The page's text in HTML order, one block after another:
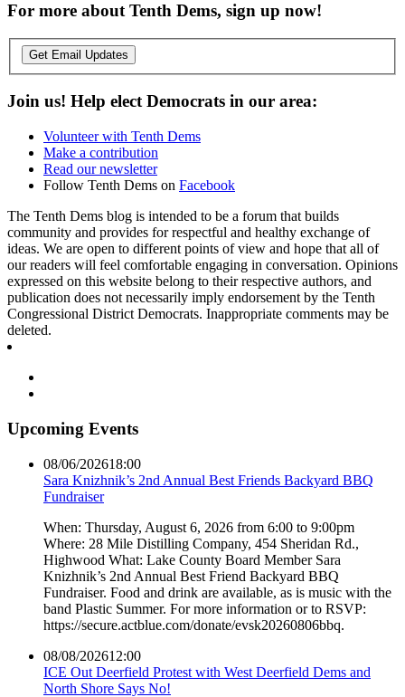
For more about Tenth Dems, sign up now!
Get Email Updates
Join us! Help elect Democrats in our area:
Volunteer with Tenth Dems
Make a contribution
Read our newsletter
Follow Tenth Dems on Facebook
The Tenth Dems blog is intended to be a forum that builds
community and provides for respectful and healthy exchange of
ideas. We are open to different points of view and hope that all of
our readers will feel comfortable engaging in conversation. Opinions
expressed on this website belong to their respective authors, and
publication does not necessarily imply endorsement by the Tenth
Congressional District Democrats. Inappropriate comments may be
deleted.
Upcoming Events
08/06/202618:00
Sara Knizhnik’s 2nd Annual Best Friends Backyard BBQ
Fundraiser
When: Thursday, August 6, 2026 from 6:00 to 9:00pm
Where: 28 Mile Distilling Company, 454 Sheridan Rd.,
Highwood What: Lake County Board Member Sara
Knizhnik’s 2nd Annual Best Friend Backyard BBQ
Fundraiser. Food and drink are available, as is music with the
band Plastic Summer. For more information or to RSVP:
https://secure.actblue.com/donate/evsk20260806bbq.
08/08/202612:00
ICE Out Deerfield Protest with West Deerfield Dems and
North Shore Says No!